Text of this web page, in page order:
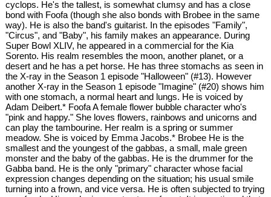
cyclops. He's the tallest, is somewhat clumsy and has a close
bond with Foofa (though she also bonds with Brobee in the same
way). He is also the band's guitarist. In the episodes "Family",
"Circus", and "Baby", his family makes an appearance. During
Super Bowl XLIV, he appeared in a commercial for the Kia
Sorento. His realm resembles the moon, another planet, or a
desert and he has a pet horse. He has three stomachs as seen in
the X-ray in the Season 1 episode "Halloween" (#13). However
another X-ray in the Season 1 episode "Imagine" (#20) shows him
with one stomach, a normal heart and lungs. He is voiced by
Adam Deibert.* Foofa A female flower bubble character who's
"pink and happy." She loves flowers, rainbows and unicorns and
can play the tambourine. Her realm is a spring or summer
meadow. She is voiced by Emma Jacobs.* Brobee He is the
smallest and the youngest of the gabbas, a small, male green
monster and the baby of the gabbas. He is the drummer for the
Gabba band. He is the only "primary" character whose facial
expression changes depending on the situation; his usual smile
turning into a frown, and vice versa. He is often subjected to trying